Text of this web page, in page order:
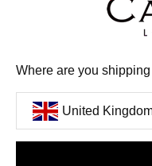
FOLLOW US
Where are you
United